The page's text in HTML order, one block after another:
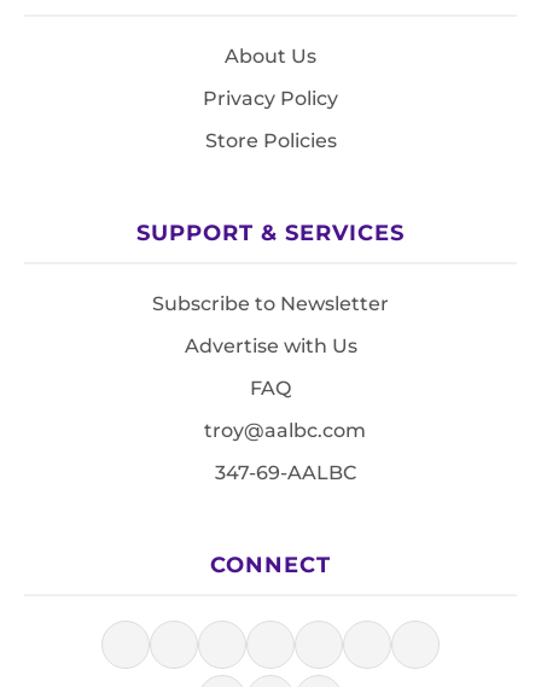
About Us
Privacy Policy
Store Policies
SUPPORT & SERVICES
Subscribe to Newsletter
Advertise with Us
FAQ
troy@aalbc.com
347-69-AALBC
CONNECT